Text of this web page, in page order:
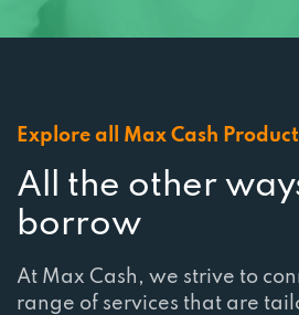
Explore all Max Cash
All the other
borrow
At Max Cash, we strive to
range of services that are